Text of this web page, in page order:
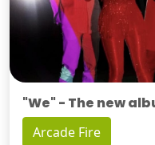
"We" - The new
Arcade Fire